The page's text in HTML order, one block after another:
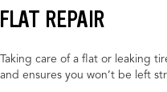
FLAT REPAIR
Taking care of a flat or leaking
and ensures you won’t be left